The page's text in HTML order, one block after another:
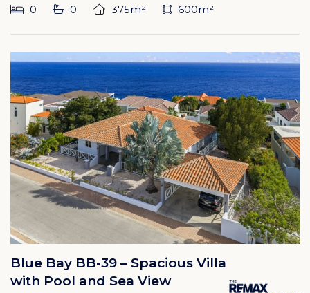
0 0 375m² 600m²
Blue Bay BB-39 – Spacious Villa
with Pool and Sea View